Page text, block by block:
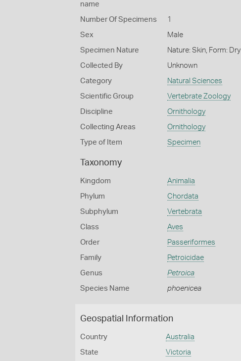
name
Number Of Specimens 1
Sex Male
Specimen Nature Nature: Skin, Form: Dry
Collected By Unknown
Category Natural Sciences
Scientific Group Vertebrate Zoology
Discipline Ornithology
Collecting Areas Ornithology
Type of Item Specimen
Taxonomy
Kingdom Animalia
Phylum Chordata
Subphylum Vertebrata
Class Aves
Order Passeriformes
Family Petroicidae
Genus Petroica
Species Name phoenicea
Geospatial Information
Country Australia
State Victoria